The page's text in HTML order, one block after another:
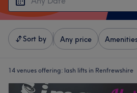
Sort by Any price
14 venues offering: lash lifts in Renfrewshire